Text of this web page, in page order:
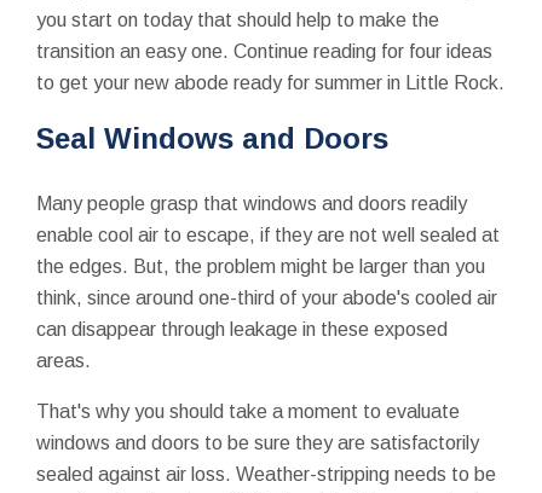
you start on today that should help to make the
transition an easy one. Continue reading for four ideas
to get your new abode ready for summer in Little Rock.
Seal Windows and Doors
Many people grasp that windows and doors readily
enable cool air to escape, if they are not well sealed at
the edges. But, the problem might be larger than you
think, since around one-third of your abode's cooled air
can disappear through leakage in these exposed
areas.
That's why you should take a moment to evaluate
windows and doors to be sure they are satisfactorily
sealed against air loss. Weather-stripping needs to be